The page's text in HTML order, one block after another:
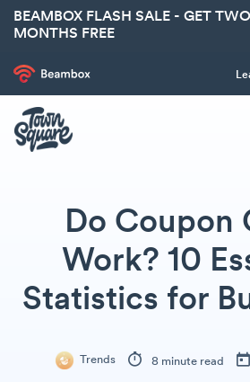
BEAMBOX FLASH SALE - GET TWO
MONTHS FREE
Do Coupon
Work? 10
Statistics for
Trends 8 minute read